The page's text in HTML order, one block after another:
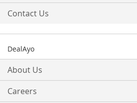
Contact Us
DealAyo
About Us
Careers